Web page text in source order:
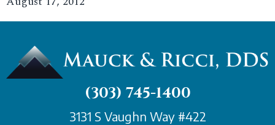
(303) 745-1400
3131 S Vaughn Way #422